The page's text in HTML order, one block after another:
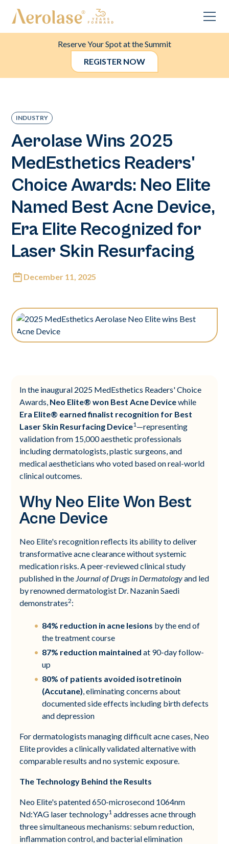
Reserve Your Spot at the Summit
REGISTER NOW
INDUSTRY
Aerolase Wins 2025
MedEsthetics Readers'
Choice Awards: Neo Elite
Named Best Acne Device,
Era Elite Recognized for
Laser Skin Resurfacing
December 11, 2025
In the inaugural 2025 MedEsthetics Readers' Choice
Awards, Neo Elite® won Best Acne Devicewhile
Era Elite® earned finalist recognition for Best
Laser Skin Resurfacing Device1—representing
validation from 15,000 aesthetic professionals
including dermatologists, plastic surgeons, and
medical aestheticians who voted based on real-world
clinical outcomes.
Why Neo Elite Won Best
Acne Device
Neo Elite's recognition reflects its ability to deliver
transformative acne clearance without systemic
medication risks. A peer-reviewed clinical study
published in the Journal of Drugs in Dermatologyand led
by renowned dermatologist Dr. Nazanin Saedi
demonstrates2:
84% reduction in acne lesions by the end of
the treatment course
87% reduction maintained at 90-day follow-
up
80% of patients avoided isotretinoin
(Accutane), eliminating concerns about
documented side effects including birth defects
and depression
For dermatologists managing difficult acne cases, Neo
Elite provides a clinically validated alternative with
comparable results and no systemic exposure.
The Technology Behind the Results
Neo Elite's patented 650-microsecond 1064nm
Nd:YAG laser technology1 addresses acne through
three simultaneous mechanisms: sebum reduction,
inflammation control, and bacterial elimination